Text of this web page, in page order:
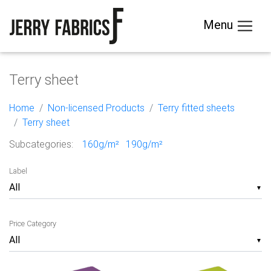
Menu
Terry sheet
Home Non-licensed Products
Terry fitted sheets
Terry sheet
Subcategories:
160g/m² 190g/m²
▼
Label
▼
Price Category